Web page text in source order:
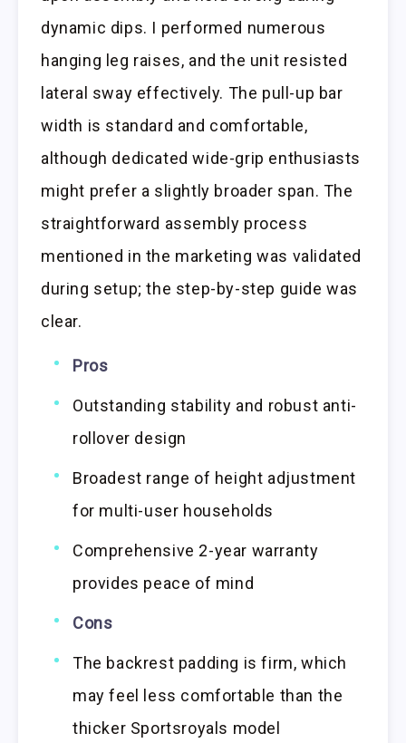
dynamic dips. I performed numerous
hanging leg raises, and the unit resisted
lateral sway effectively. The pull-up bar
width is standard and comfortable,
although dedicated wide-grip enthusiasts
might prefer a slightly broader span. The
straightforward assembly process
mentioned in the marketing was validated
during setup; the step-by-step guide was
clear.
Pros
Outstanding stability and robust anti-
rollover design
Broadest range of height adjustment
for multi-user households
Comprehensive 2-year warranty
provides peace of mind
Cons
The backrest padding is firm, which
may feel less comfortable than the
thicker Sportsroyals model